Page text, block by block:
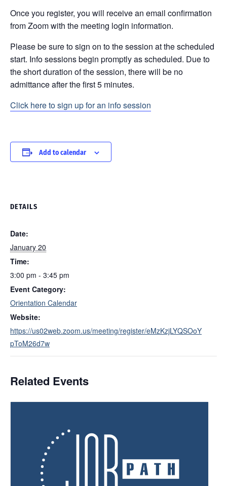
Once you register, you will receive an email confirmation
from Zoom with the meeting login information.
Please be sure to sign on to the session at the scheduled
start. Info sessions begin promptly as scheduled. Due to
the short duration of the session, there will be no
admittance after the first 5 minutes.
Click here to sign up for an info session
Add to calendar
DETAILS
Date:
January 20
Time:
3:00 pm - 3:45 pm
Event Category:
Orientation Calendar
Website:
https://us02web.zoom.us/meeting/register/eMzKzjLYQSOoY
pToM26d7w
Related Events